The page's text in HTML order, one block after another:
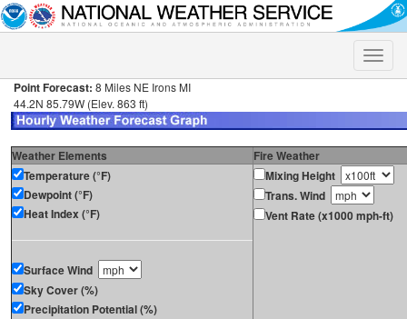
Toggle
Point Forecast: 8 Miles NE Irons MI
44.2N 85.79W (Elev. 863 ft)
Weather Elements
Fire Weather
Temperature (°F)
Dewpoint (°F)
Heat Index (°F)
Surface Wind
Sky Cover (%)
Precipitation Potential (%)
Mixing Height
Trans. Wind
Vent Rate (x1000 mph-ft)